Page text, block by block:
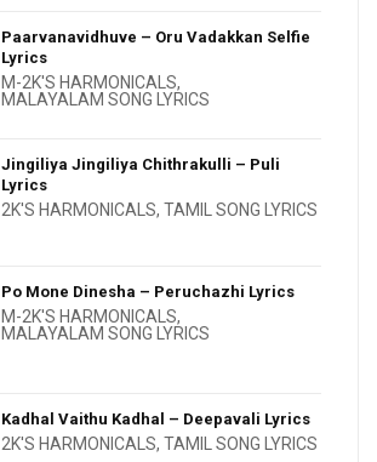
Paarvanavidhuve – Oru Vadakkan Selfie
Lyrics
M-2K'S HARMONICALS,
MALAYALAM SONG LYRICS
Jingiliya Jingiliya Chithrakulli – Puli
Lyrics
2K'S HARMONICALS, TAMIL SONG LYRICS
Po Mone Dinesha – Peruchazhi Lyrics
M-2K'S HARMONICALS,
MALAYALAM SONG LYRICS
Kadhal Vaithu Kadhal – Deepavali Lyrics
2K'S HARMONICALS, TAMIL SONG LYRICS